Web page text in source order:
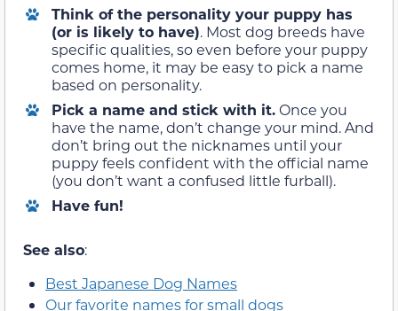
Think of the personality your puppy has
(or is likely to have). Most dog breeds have
specific qualities, so even before your puppy
comes home, it may be easy to pick a name
based on personality.
Pick a name and stick with it. Once you
have the name, don’t change your mind. And
don’t bring out the nicknames until your
puppy feels confident with the official name
(you don’t want a confused little furball).
Have fun!
See also:
Best Japanese Dog Names
Our favorite names for small dogs